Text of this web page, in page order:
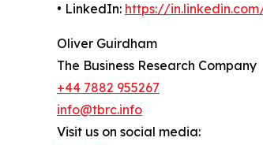
• LinkedIn: https://
Oliver Guirdham
The Business Research Company
+44 7882 955267
info@tbrc.info
Visit us on social media: